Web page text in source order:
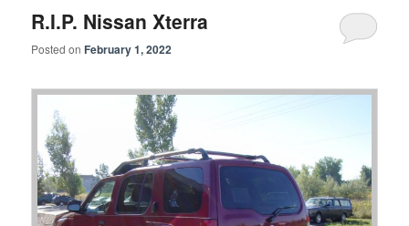
R.I.P. Nissan Xterra
Posted onFebruary 1, 2022